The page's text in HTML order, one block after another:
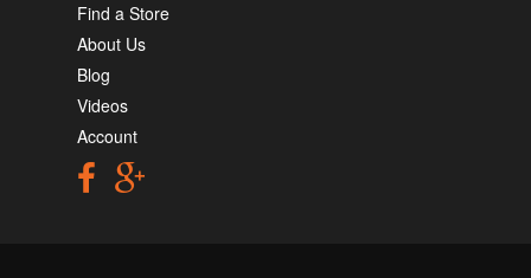
Find a Store
About Us
Blog
Videos
Account